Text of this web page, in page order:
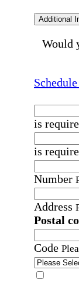
Additional
Would
is
is
Number
Address
Postal
Code